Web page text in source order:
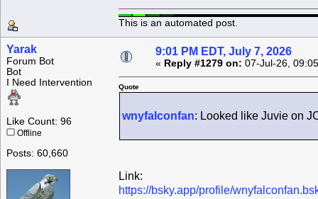
This is an automated post.
Yarak
Forum Bot
Bot
I Need Intervention
Like Count: 96
Offline
Posts: 60,660
9:01 PM EDT, July 7, 2026
« Reply #1279 on: 07-Jul-26,
Quote
wnyfalconfan: Looked like Juvie on
Link:
https://bsky.app/profile/